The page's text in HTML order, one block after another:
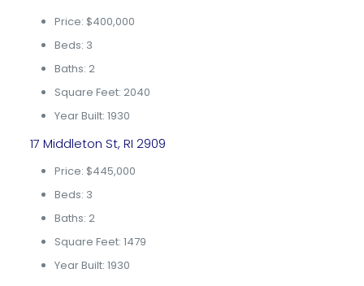
Price: $400,000
Beds: 3
Baths: 2
Square Feet: 2040
Year Built: 1930
17 Middleton St, RI 2909
Price: $445,000
Beds: 3
Baths: 2
Square Feet: 1479
Year Built: 1930